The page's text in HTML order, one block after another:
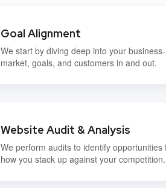
Goal Alignment
We start by diving deep into your
market, goals, and customers in and out.
Website Audit & Analysis
We perform audits to identify
how you stack up against your competition.